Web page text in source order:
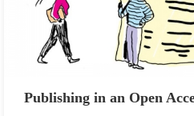
Publishing in an Open